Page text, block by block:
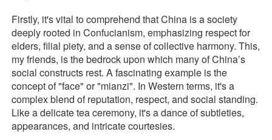
Firstly, it's vital to comprehend that China is a society
deeply rooted in Confucianism, emphasizing respect for
elders, filial piety, and a sense of collective harmony. This,
my friends, is the bedrock upon which many of China’s
social constructs rest. A fascinating example is the
concept of "face" or "mianzi". In Western terms, it's a
complex blend of reputation, respect, and social standing.
Like a delicate tea ceremony, it's a dance of subtleties,
appearances, and intricate courtesies.